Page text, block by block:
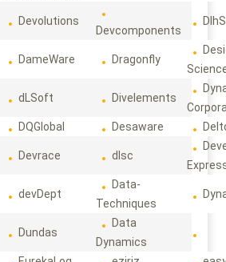
Devolutions
Devcomponents
DameWare Dragonfly
dLSoft Divelements
DQGlobal Desaware
Devrace dlsc
devDept
Data-
Techniques
Dundas
Data
Dynamics